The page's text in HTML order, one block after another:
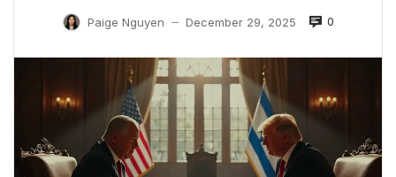
Paige Nguyen — December 29, 2025 0